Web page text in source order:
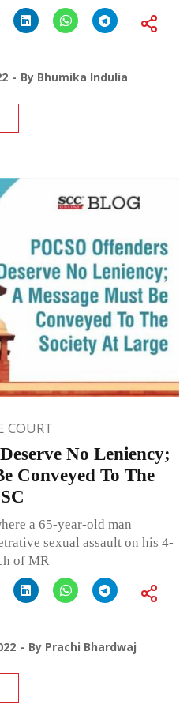
By Bhumika Indulia
COURT
No Leniency;
Conveyed To The
a 65-year-old man
sexual assault on his 4-
of MR
By Prachi Bhardwaj